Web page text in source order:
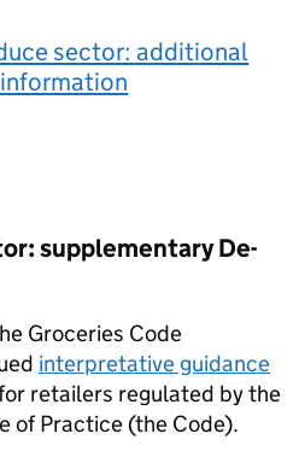
sector: additional
supplementary De-
Groceries Code
interpretative guidance
retailers regulated by the
of Practice (the Code).